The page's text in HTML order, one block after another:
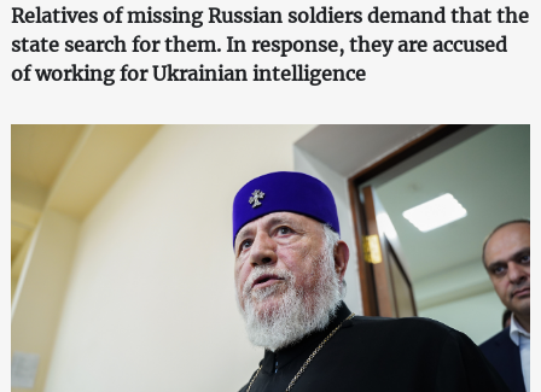
Relatives of missing Russian soldiers demand that the
state search for them. In response, they are accused
of working for Ukrainian intelligence